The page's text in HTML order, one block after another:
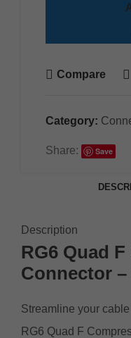
Compare
Category:
Share: Save
Description
RG6 Quad
Connector –
Streamline your
RG6 Quad F